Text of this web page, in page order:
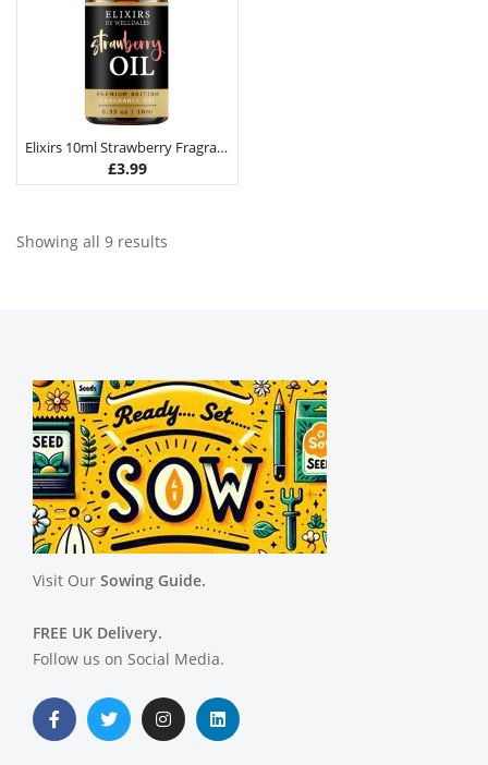
Elixirs 10ml Strawberry Fragrance Oil
£3.99
Showing all 9 results
Visit Our Sowing Guide.
FREE UK Delivery.
Follow us on Social Media.